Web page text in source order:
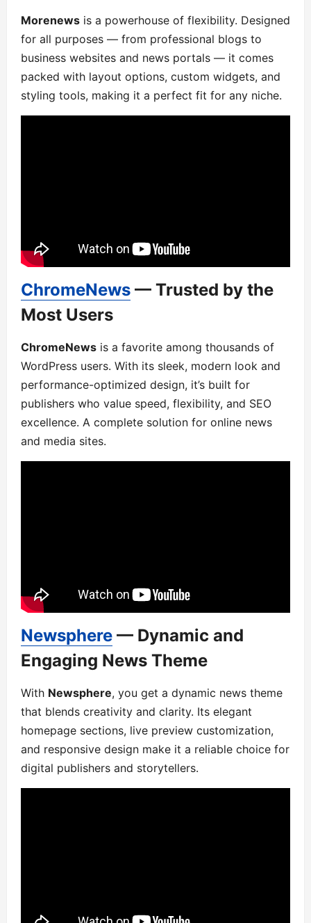
Morenews is a powerhouse of flexibility. Designed
for all purposes — from professional blogs to
business websites and news portals — it comes
packed with layout options, custom widgets, and
styling tools, making it a perfect fit for any niche.
ChromeNews — Trusted by the
Most Users
ChromeNews is a favorite among thousands of
WordPress users. With its sleek, modern look and
performance-optimized design, it’s built for
publishers who value speed, flexibility, and SEO
excellence. A complete solution for online news
and media sites.
Newsphere — Dynamic and
Engaging News Theme
With Newsphere, you get a dynamic news theme
that blends creativity and clarity. Its elegant
homepage sections, live preview customization,
and responsive design make it a reliable choice for
digital publishers and storytellers.